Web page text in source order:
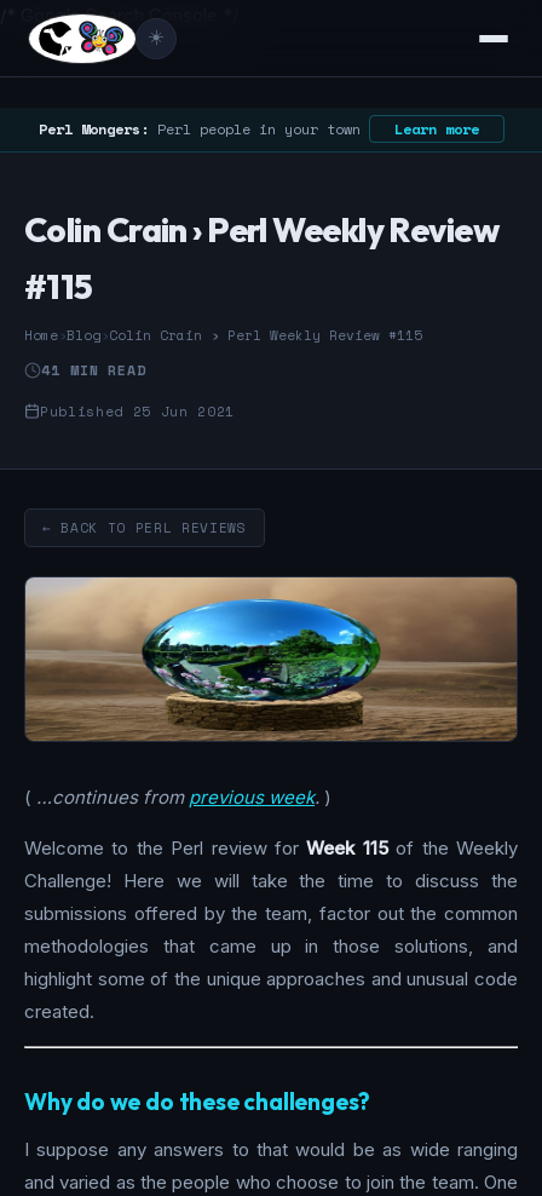
/* Google Search Console */
☀️
Perl Mongers: Perl people in your town Learn more
Colin Crain › Perl Weekly Review
#115
Home›Blog›Colin Crain › Perl Weekly Review #115
41 MIN READ
Published 25 Jun 2021
← BACK TO PERL REVIEWS
( …continues from previous week. )
Welcome to the Perl review forWeek 115of the Weekly
Challenge! Here we will take the time to discuss the
submissions offered by the team, factor out the common
methodologies that came up in those solutions, and
highlight some of the unique approaches and unusual code
created.
Why do we do these challenges?
I suppose any answers to that would be as wide ranging
and varied as the people who choose to join the team. One